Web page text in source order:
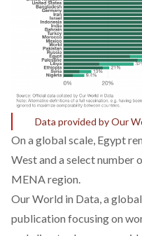
Data provided by Our
On a global scale, Egypt
West and a select number
MENA region.
Our World in Data , a
publication focusing on